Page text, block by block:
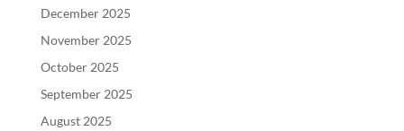
December 2025
November 2025
October 2025
September 2025
August 2025